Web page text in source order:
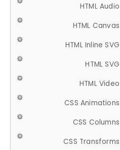
HTML Audio
HTML Canvas
HTML Inline SVG
HTML SVG
HTML Video
CSS Animations
CSS Columns
CSS Transforms